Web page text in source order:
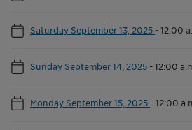
Saturday September 13, 2025 -12:00
Sunday September 14, 2025 -12:00
Monday September 15, 2025 -12:00